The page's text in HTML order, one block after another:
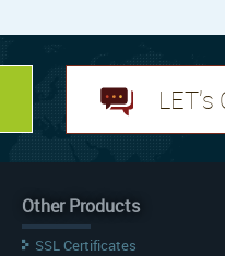
LET's
Other Products
SSL Certificates